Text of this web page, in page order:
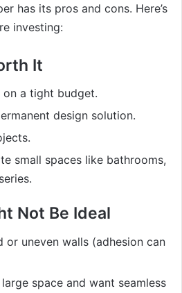
has its pros and cons. Here’s
investing:
It
on a tight budget.
design solution.
small spaces like bathrooms,
Not Be Ideal
or uneven walls (adhesion can
space and want seamless